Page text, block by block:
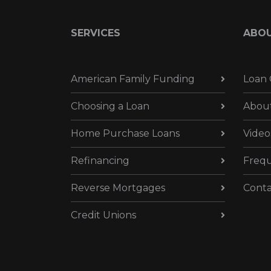
SERVICES
American Family Funding
Choosing a Loan
Home Purchase Loans
Refinancing
Reverse Mortgages
Credit Unions
Loan